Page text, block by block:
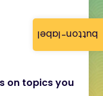
button-label
on topics you